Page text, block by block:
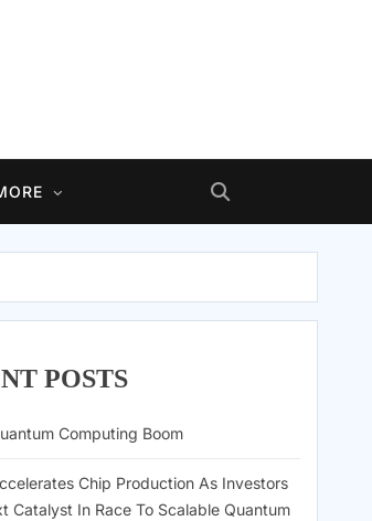
POSTS
Computing Boom
Chip Production As Investors
Catalyst In Race To Scalable Quantum